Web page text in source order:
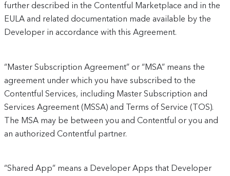
further described in the Contentful Marketplace and in the
EULA and related documentation made available by the
Developer in accordance with this Agreement.
“Master Subscription Agreement” or “MSA” means the
agreement under which you have subscribed to the
Contentful Services, including Master Subscription and
Services Agreement (MSSA) and Terms of Service (TOS).
The MSA may be between you and Contentful or you and
an authorized Contentful partner.
“Shared App” means a Developer Apps that Developer